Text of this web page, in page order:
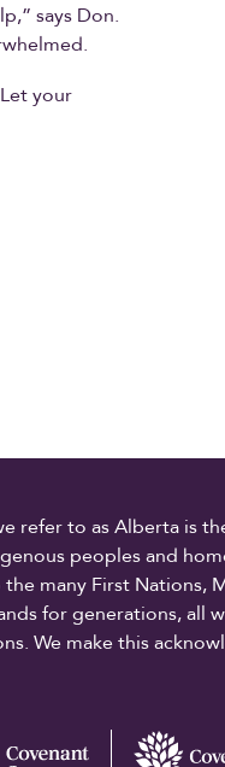
says Don.
your
refer to as Alberta is
peoples and
many First Nations,
for generations, all
We make this